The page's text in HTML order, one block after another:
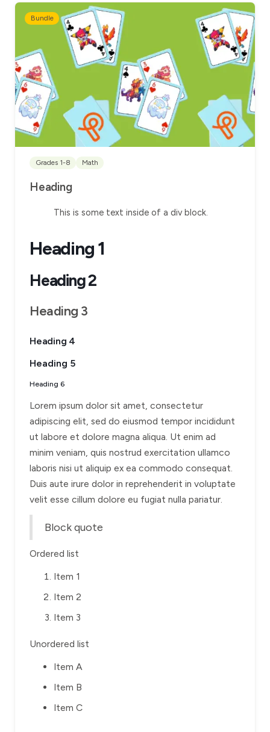
Bundle
Grades 1-8 Math
Heading
This is some text inside of a div block.
Heading 1
Heading 2
Heading 3
Heading 4
Heading 5
Heading 6
Lorem ipsum dolor sit amet, consectetur
adipiscing elit, sed do eiusmod tempor incididunt
ut labore et dolore magna aliqua. Ut enim ad
minim veniam, quis nostrud exercitation ullamco
laboris nisi ut aliquip ex ea commodo consequat.
Duis aute irure dolor in reprehenderit in voluptate
velit esse cillum dolore eu fugiat nulla pariatur.
Block quote
Ordered list
Item 1
Item 2
Item 3
Unordered list
Item A
Item B
Item C